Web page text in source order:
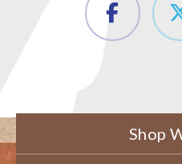
Shop